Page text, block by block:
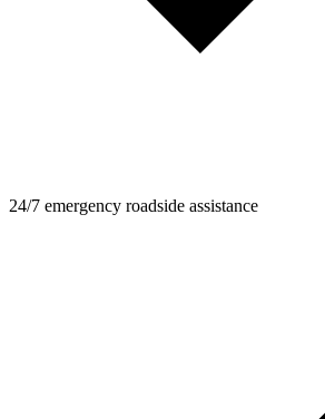
24/7 emergency roadside assistance